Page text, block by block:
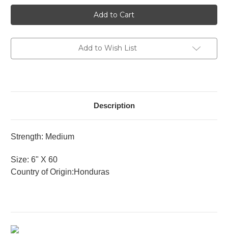
Rocky
Patel
Vintage
1992
Rocky
Patel
Vintage
1992
Add to Wish List
Description
Strength: Medium
Size: 6" X 60
Country of Origin:Honduras